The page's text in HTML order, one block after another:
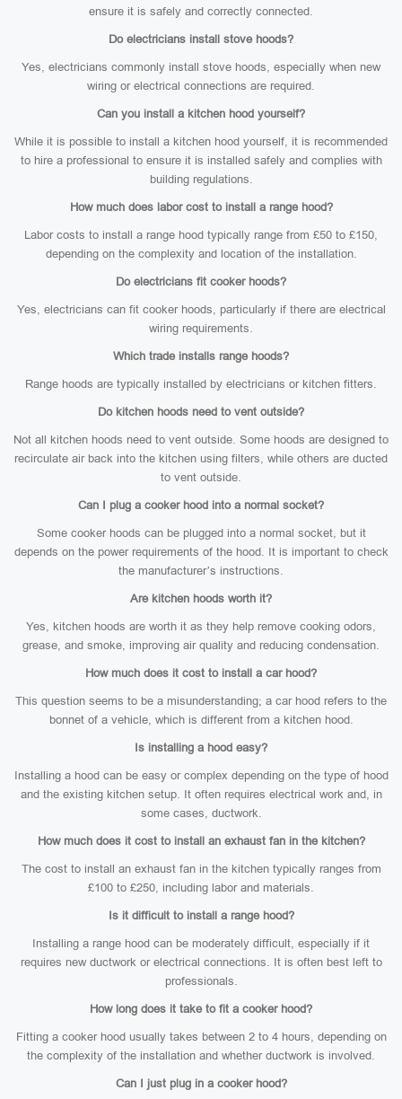
ensure it is safely and correctly connected.
Do electricians install stove hoods?
Yes, electricians commonly install stove hoods, especially when new
wiring or electrical connections are required.
Can you install a kitchen hood yourself?
While it is possible to install a kitchen hood yourself, it is recommended
to hire a professional to ensure it is installed safely and complies with
building regulations.
How much does labor cost to install a range hood?
Labor costs to install a range hood typically range from £50 to £150,
depending on the complexity and location of the installation.
Do electricians fit cooker hoods?
Yes, electricians can fit cooker hoods, particularly if there are electrical
wiring requirements.
Which trade installs range hoods?
Range hoods are typically installed by electricians or kitchen fitters.
Do kitchen hoods need to vent outside?
Not all kitchen hoods need to vent outside. Some hoods are designed to
recirculate air back into the kitchen using filters, while others are ducted
to vent outside.
Can I plug a cooker hood into a normal socket?
Some cooker hoods can be plugged into a normal socket, but it
depends on the power requirements of the hood. It is important to check
the manufacturer’s instructions.
Are kitchen hoods worth it?
Yes, kitchen hoods are worth it as they help remove cooking odors,
grease, and smoke, improving air quality and reducing condensation.
How much does it cost to install a car hood?
This question seems to be a misunderstanding; a car hood refers to the
bonnet of a vehicle, which is different from a kitchen hood.
Is installing a hood easy?
Installing a hood can be easy or complex depending on the type of hood
and the existing kitchen setup. It often requires electrical work and, in
some cases, ductwork.
How much does it cost to install an exhaust fan in the kitchen?
The cost to install an exhaust fan in the kitchen typically ranges from
£100 to £250, including labor and materials.
Is it difficult to install a range hood?
Installing a range hood can be moderately difficult, especially if it
requires new ductwork or electrical connections. It is often best left to
professionals.
How long does it take to fit a cooker hood?
Fitting a cooker hood usually takes between 2 to 4 hours, depending on
the complexity of the installation and whether ductwork is involved.
Can I just plug in a cooker hood?